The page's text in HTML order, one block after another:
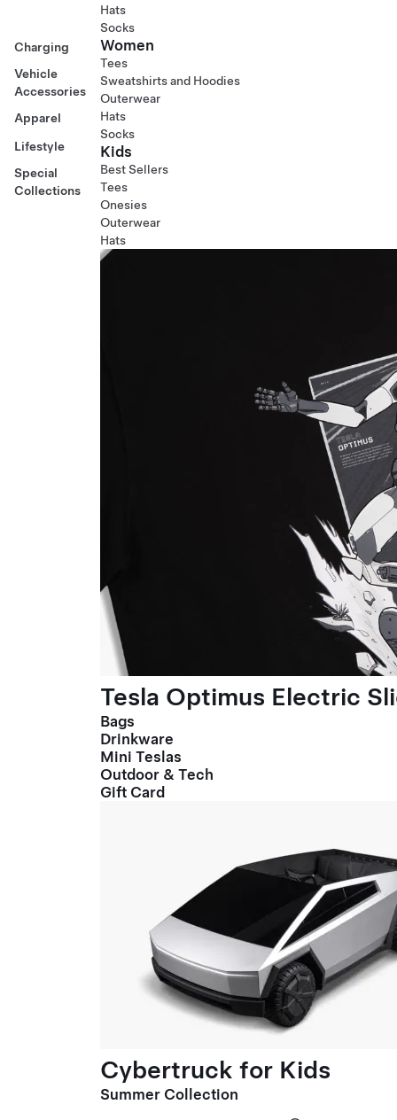
Charging
Vehicle
Accessories
Apparel
Lifestyle
Special
Collections
Hats
Socks
Women
Tees
Sweatshirts and Hoodies
Outerwear
Hats
Socks
Kids
Best Sellers
Tees
Onesies
Outerwear
Hats
Tesla Optimus Electric
Bags
Drinkware
Mini Teslas
Outdoor & Tech
Gift Card
Cybertruck for Kids
Summer Collection